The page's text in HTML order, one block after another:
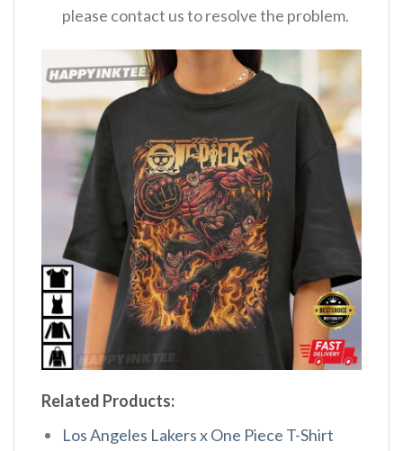
please contact us to resolve the problem.
Related Products:
Los Angeles Lakers x One Piece T-Shirt